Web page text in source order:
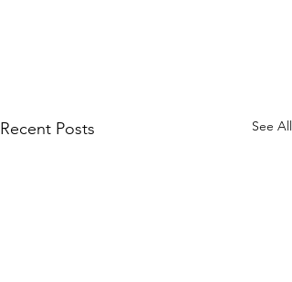
Recent Posts See All